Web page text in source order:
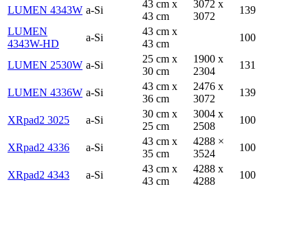
LUMEN 4343W a-Si
43 cm x
43 cm
3072 x
3072
139
LUMEN
4343W-HD
a-Si
43 cm x
43 cm
100
LUMEN 2530W a-Si
25 cm x
30 cm
1900 x
2304
131
LUMEN 4336W a-Si
43 cm x
36 cm
2476 x
3072
139
XRpad2 3025 a-Si
30 cm x
25 cm
3004 x
2508
100
XRpad2 4336 a-Si
43 cm x
35 cm
4288 ×
3524
100
XRpad2 4343 a-Si
43 cm x
43 cm
4288 x
4288
100